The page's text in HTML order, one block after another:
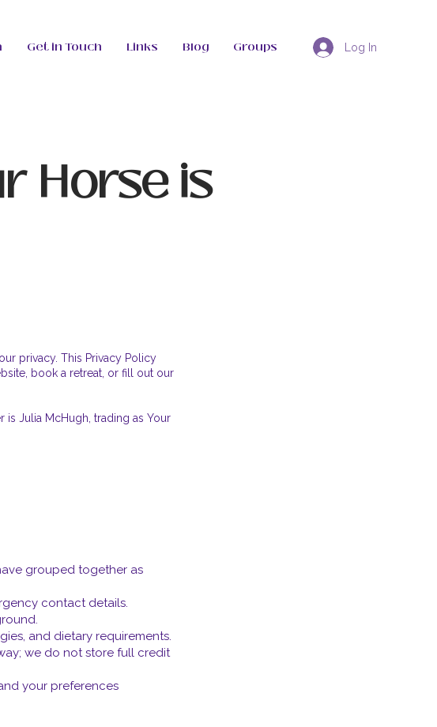
Get in Touch Links Blog Groups Log In
Horse is
privacy. This Privacy Policy
book a retreat, or fill out our
is Julia McHugh, trading as Your
grouped together as
contact details.
and dietary requirements.
we do not store full credit
your preferences